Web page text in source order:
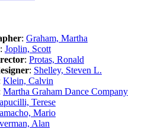
: Graham, Martha
: Joplin, Scott
: Protas, Ronald
: Shelley, Steven L.
Klein, Calvin
Martha Graham Dance Company
Terese
Mario
Alan